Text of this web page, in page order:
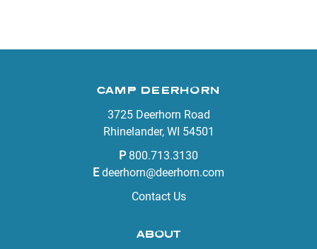
CAMP DEERHORN
3725 Deerhorn Road
Rhinelander, WI 54501
P 800.713.3130
E deerhorn@deerhorn.com
Contact Us
ABOUT